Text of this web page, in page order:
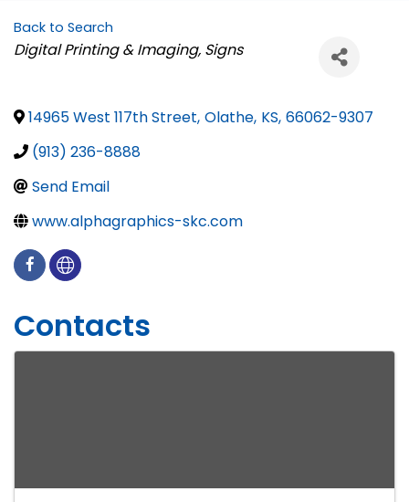
Back to Search
Categories
Digital Printing & Imaging Signs
14965 West 117th Street, Olathe, KS, 66062-9307
(913) 236-8888
Send Email
www.alphagraphics-skc.com
Contacts